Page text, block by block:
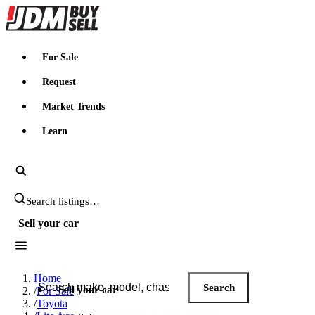
JDMBUYSELL
For Sale
Request
Market Trends
Learn
Search JDM listings
Sell your car
Search JDM listings
Search
Sell your car
Home
/For Sale
/Toyota